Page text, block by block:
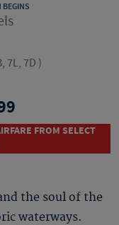
BEGINS
7L, 7D )
FROM SELECT
the soul of the
waterways.